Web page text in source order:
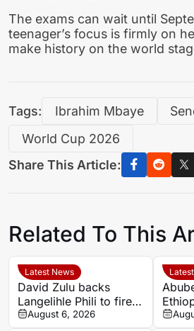
The exams can wait until
teenager’s focus is firmly on
make history on the world
Tags: Ibrahim Mbaye
World Cup 2026
Share This Article:
Related To This
Latest News
David Zulu backs
Langelihle Phili to fire
Kaizer Chiefs to league
August 6, 2026